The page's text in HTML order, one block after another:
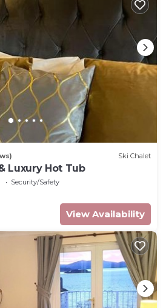
Ski Chalet
Luxury Hot Tub
Security/Safety
View Availability